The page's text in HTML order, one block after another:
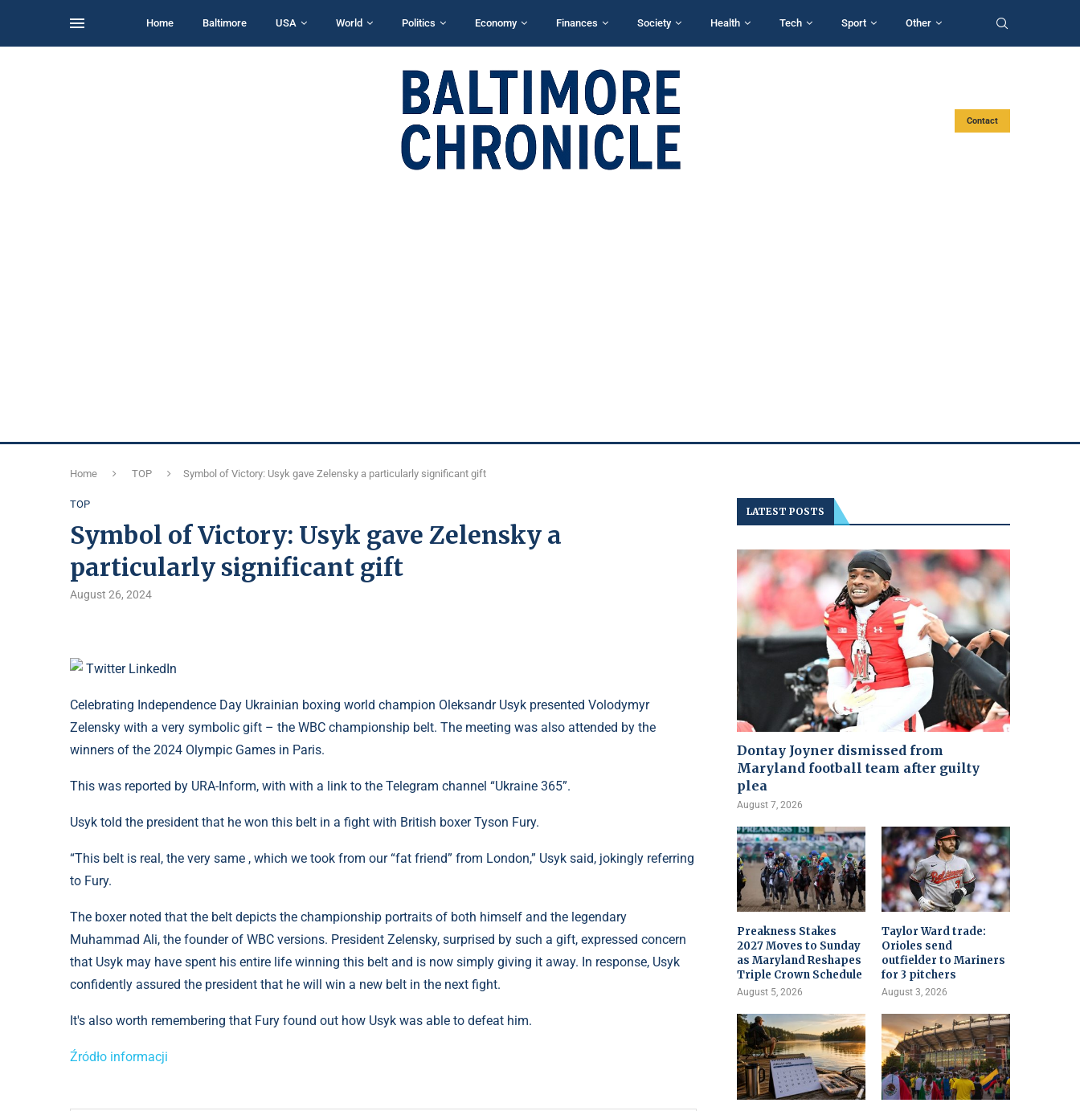
Home Baltimore USA World Politics Economy Finances Society Health Tech Sport Other
Contact
Home TOP Symbol of Victory: Usyk gave Zelensky a particularly significant gift
TOP
Symbol of Victory: Usyk gave Zelensky a
particularly significant gift
August 26, 2024
Twitter LinkedIn
Celebrating Independence Day Ukrainian boxing world champion Oleksandr Usyk presented Volodymyr
Zelensky with a very symbolic gift – the WBC championship belt. The meeting was also attended by the
winners of the 2024 Olympic Games in Paris.
This was reported by URA-Inform, with with a link to the Telegram channel “Ukraine 365”.
Usyk told the president that he won this belt in a fight with British boxer Tyson Fury.
“This belt is real, the very same , which we took from our “fat friend” from London,” Usyk said, jokingly referring
to Fury.
The boxer noted that the belt depicts the championship portraits of both himself and the legendary
Muhammad Ali, the founder of WBC versions. President Zelensky, surprised by such a gift, expressed concern
that Usyk may have spent his entire life winning this belt and is now simply giving it away. In response, Usyk
confidently assured the president that he will win a new belt in the next fight.
It's also worth remembering that Fury found out how Usyk was able to defeat him.
Źródło informacji
LATEST POSTS
Dontay Joyner dismissed from
Maryland football team after guilty
plea
August 7, 2026
Preakness Stakes
2027 Moves to Sunday
as Maryland Reshapes
Triple Crown Schedule
August 5, 2026
Taylor Ward trade:
Orioles send
outfielder to Mariners
for 3 pitchers
August 3, 2026